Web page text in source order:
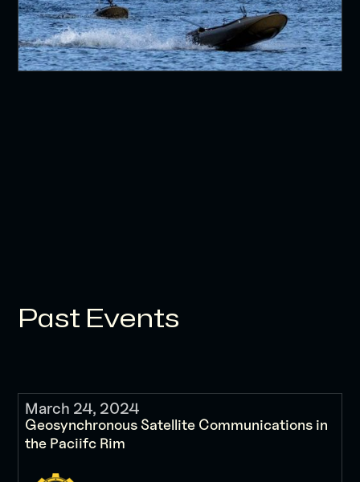
Past Events
March 24, 2024
Geosynchronous Satellite Communications in
the Paciifc Rim